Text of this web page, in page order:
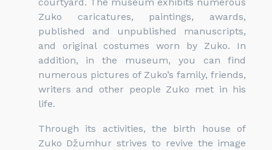
courtyard. The museum exhibits numerous
Zuko caricatures, paintings, awards,
published and unpublished manuscripts,
and original costumes worn by Zuko. In
addition, in the museum, you can find
numerous pictures of Zuko’s family, friends,
writers and other people Zuko met in his
life.
Through its activities, the birth house of
Zuko Džumhur strives to revive the image